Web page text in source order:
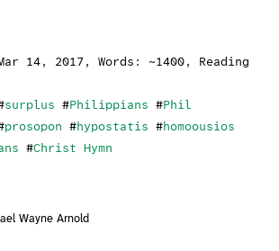
14, 2017 , Words: ~1400, Reading
surplus #Philippians #Phil
prosopon #hypostatis #homoousios
#Christ Hymn
Wayne Arnold